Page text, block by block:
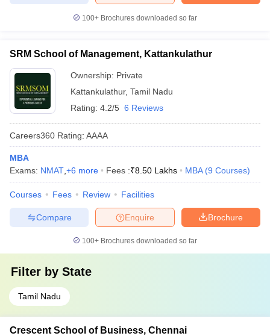
100+ Brochures downloaded so far
SRM School of Management, Kattankulathur
Ownership: Private
Kattankulathur, Tamil Nadu
Rating: 4.2/5 6 Reviews
Careers360 Rating: AAAA
MBA
Exams: NMAT +6 more Fees :₹8.50 Lakhs MBA (9 Courses)
Courses Fees Review Facilities
Brochure
Enquire
Compare
100+ Brochures downloaded so far
Filter by State
Tamil Nadu
Crescent School of Business, Chennai